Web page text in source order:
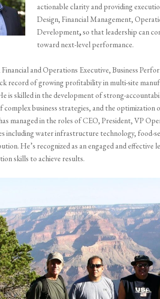
actionable clarity and providing
Design, Financial Management,
Development,so that leadership can
toward next-level performance.
Financial and Operations Executive, Business
record of growing profitability in multi-site
is skilled in the development of strong-
complex business strategies, and the optimization
managed in the roles of CEO, President, VP
including water infrastructure technology, food-
He’s recognized as an engaged and effective
skills to achieve results.